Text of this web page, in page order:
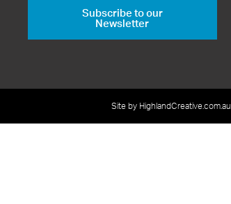
Subscribe to our
Newsletter
Site by HighlandCreative.com.au